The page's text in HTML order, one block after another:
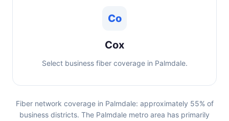
Co
Cox
Select business fiber coverage in Palmdale.
Fiber network coverage in Palmdale: approximately 55% of
business districts. The Palmdale metro area has primarily